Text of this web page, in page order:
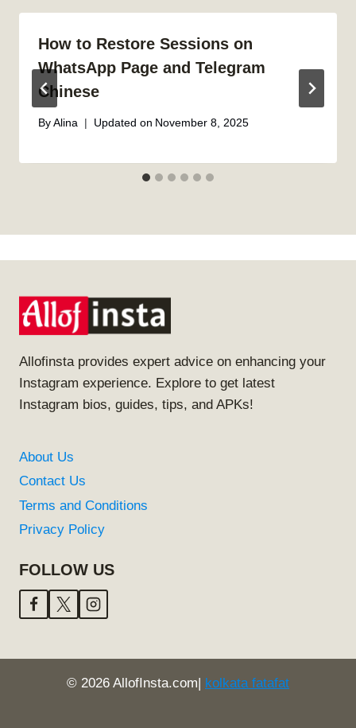
How to Restore Sessions on
WhatsApp Page and Telegram
Chinese
By Alina Updated on November 8, 2025
Allofinsta provides expert advice on enhancing your
Instagram experience. Explore to get latest
Instagram bios, guides, tips, and APKs!
About Us
Contact Us
Terms and Conditions
Privacy Policy
FOLLOW US
© 2026 AllofInsta.com| kolkata fatafat